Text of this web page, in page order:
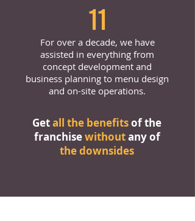
11
For over a decade, we have
assisted in everything from
concept development and
business planning to menu design
and on-site operations.
Getall the benefitsof the
franchisewithoutany of
the downsides